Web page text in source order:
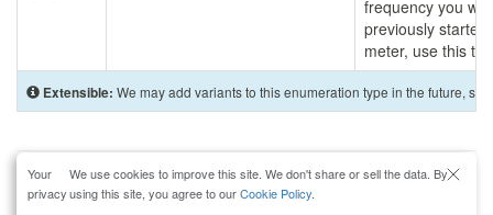
frequency you
previously
meter, use this
Extensible: We may add variants to this enumeration type in the future,
About Blog Docs Jobs Privacy Support
Contact
Your
privacy
We use cookies to improve this site. We don't share or sell the data. By
using this site, you agree to our Cookie Policy